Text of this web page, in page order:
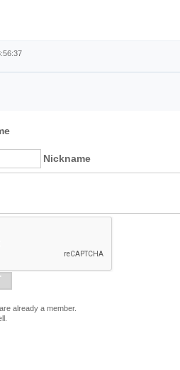
Nickname
already a member.